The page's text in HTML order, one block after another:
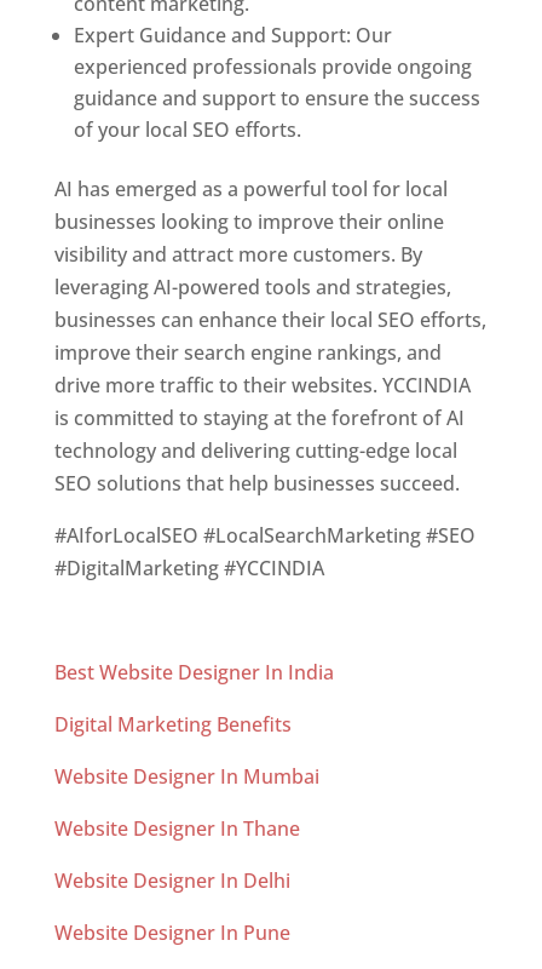
Expert Guidance and Support: Our
experienced professionals provide ongoing
guidance and support to ensure the success
of your local SEO efforts.
AI has emerged as a powerful tool for local
businesses looking to improve their online
visibility and attract more customers. By
leveraging AI-powered tools and strategies,
businesses can enhance their local SEO efforts,
improve their search engine rankings, and
drive more traffic to their websites. YCCINDIA
is committed to staying at the forefront of AI
technology and delivering cutting-edge local
SEO solutions that help businesses succeed.
#AIforLocalSEO #LocalSearchMarketing #SEO
#DigitalMarketing #YCCINDIA
Best Website Designer In India
Digital Marketing Benefits
Website Designer In Mumbai
Website Designer In Thane
Website Designer In Delhi
Website Designer In Pune